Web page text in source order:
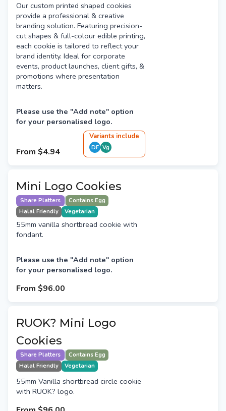
Our custom printed shaped cookies
provide a professional & creative
branding solution. Featuring precision-
cut shapes & full-colour edible printing,
each cookie is tailored to reflect your
brand identity. Ideal for corporate
events, product launches, client gifts, &
promotions where presentation
matters.
Please use the "Add note" option
for your personalised logo.
From $4.94
Variants include
DF Vg
Mini Logo Cookies
Share Platters
Contains Egg
Halal Friendly
Vegetarian
55mm vanilla shortbread cookie with
fondant.
Please use the "Add note" option
for your personalised logo.
From $96.00
RUOK? Mini Logo
Cookies
Share Platters
Contains Egg
Halal Friendly
Vegetarian
55mm Vanilla shortbread circle cookie
with RUOK? logo.